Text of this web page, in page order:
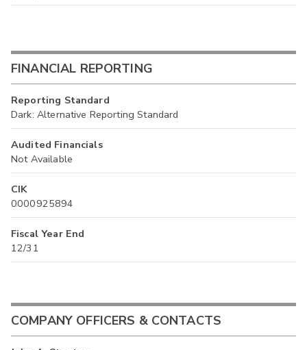
FINANCIAL REPORTING
Reporting Standard
Dark: Alternative Reporting Standard
Audited Financials
Not Available
CIK
0000925894
Fiscal Year End
12/31
COMPANY OFFICERS & CONTACTS